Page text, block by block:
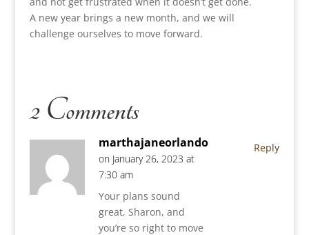
A new year brings a new month, and we will
challenge ourselves to move forward.
2 Comments
marthajaneorlando
on January 26, 2023 at
7:30 am
Your plans sound
great, Sharon, and
you’re so right to move
Reply